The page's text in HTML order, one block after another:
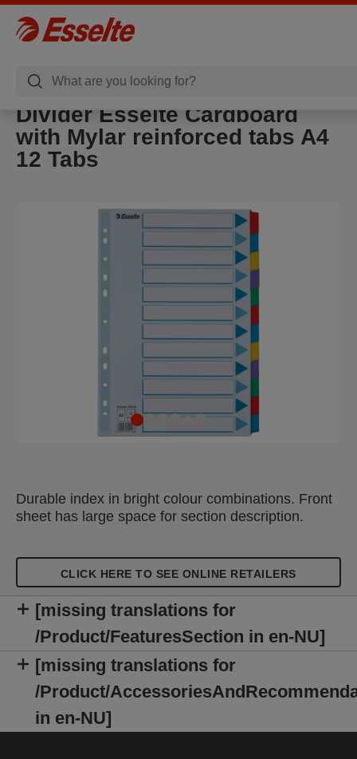
Divider Esselte Cardboard
with Mylar reinforced tabs A4
12 Tabs
Durable index in bright colour combinations. Front
sheet has large space for section description.
CLICK HERE TO SEE ONLINE RETAILERS
[missing translations for
/Product/FeaturesSection in en-NU]
[missing translations for
/Product/
in en-NU]